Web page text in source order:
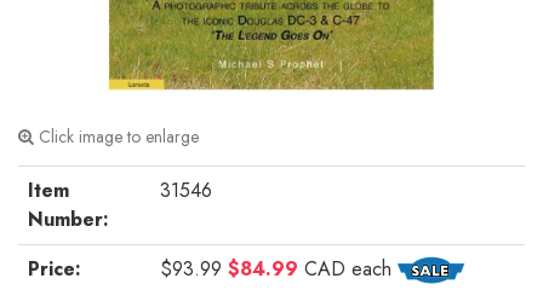
Click image to enlarge
Item
Number:
31546
Price: $93.99 $84.99 CAD each